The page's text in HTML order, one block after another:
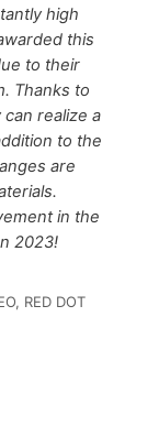
high
this
to their
Thanks to
realize a
to the
are
in the
2023!
RED DOT